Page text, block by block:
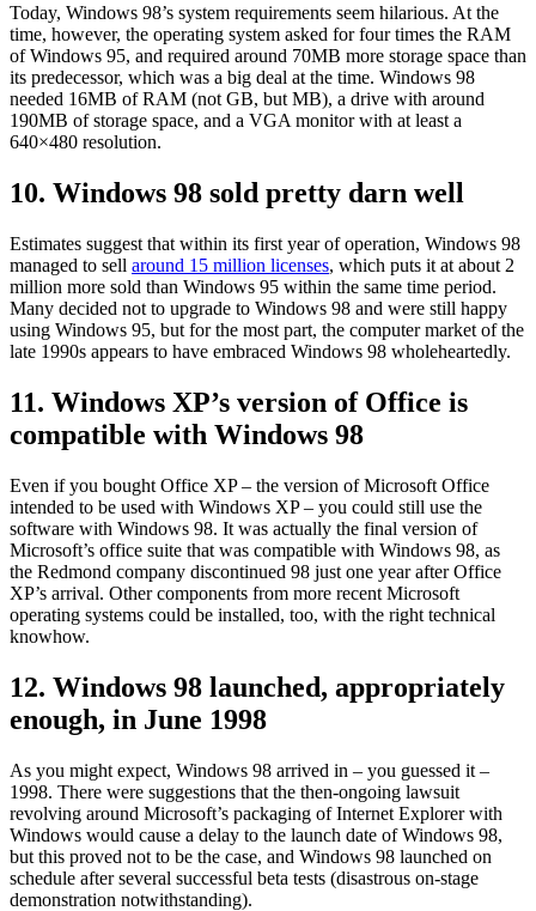
Today, Windows 98’s system requirements seem hilarious. At the
time, however, the operating system asked for four times the RAM
of Windows 95, and required around 70MB more storage space than
its predecessor, which was a big deal at the time. Windows 98
needed 16MB of RAM (not GB, but MB), a drive with around
190MB of storage space, and a VGA monitor with at least a
640×480 resolution.
10. Windows 98 sold pretty darn well
Estimates suggest that within its first year of operation, Windows 98
managed to sell around 15 million licenses, which puts it at about 2
million more sold than Windows 95 within the same time period.
Many decided not to upgrade to Windows 98 and were still happy
using Windows 95, but for the most part, the computer market of the
late 1990s appears to have embraced Windows 98 wholeheartedly.
11. Windows XP’s version of Office is
compatible with Windows 98
Even if you bought Office XP – the version of Microsoft Office
intended to be used with Windows XP – you could still use the
software with Windows 98. It was actually the final version of
Microsoft’s office suite that was compatible with Windows 98, as
the Redmond company discontinued 98 just one year after Office
XP’s arrival. Other components from more recent Microsoft
operating systems could be installed, too, with the right technical
knowhow.
12. Windows 98 launched, appropriately
enough, in June 1998
As you might expect, Windows 98 arrived in – you guessed it –
1998. There were suggestions that the then-ongoing lawsuit
revolving around Microsoft’s packaging of Internet Explorer with
Windows would cause a delay to the launch date of Windows 98,
but this proved not to be the case, and Windows 98 launched on
schedule after several successful beta tests (disastrous on-stage
demonstration notwithstanding).